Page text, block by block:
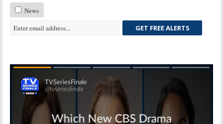
News
GET FREE ALERTS
Skip